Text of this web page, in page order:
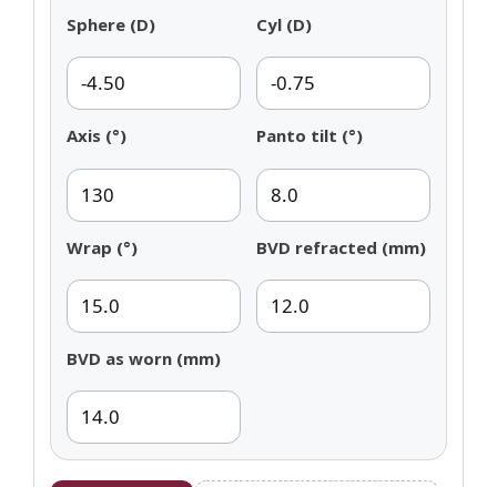
Sphere (D) Cyl (D)
Axis (°) Panto tilt (°)
Wrap (°) BVD refracted (mm)
BVD as worn (mm)